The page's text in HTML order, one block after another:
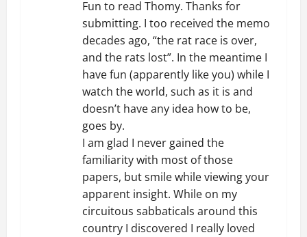
Fun to read Thomy. Thanks for
submitting. I too received the memo
decades ago, “the rat race is over,
and the rats lost”. In the meantime I
have fun (apparently like you) while I
watch the world, such as it is and
doesn’t have any idea how to be,
goes by.
I am glad I never gained the
familiarity with most of those
papers, but smile while viewing your
apparent insight. While on my
circuitous sabbaticals around this
country I discovered I really loved